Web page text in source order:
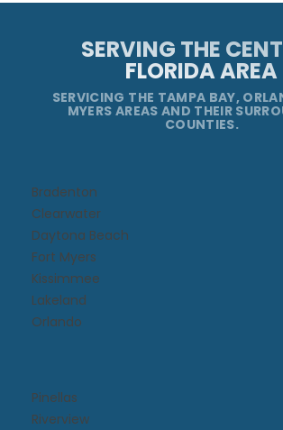
SERVING THE
FLORIDA AREA
SERVICING THE TAMPA BAY,
MYERS AREAS AND THEIR
COUNTIES.
Bradenton
Clearwater
Daytona Beach​
Fort Myers
Kissimmee​
Lakeland
Orlando
Pinellas
Riverview